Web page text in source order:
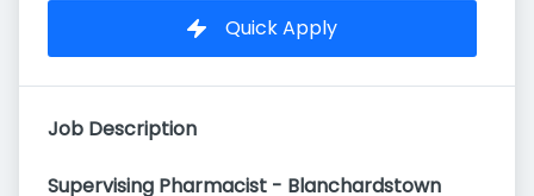
Quick Apply
Job Description
Supervising Pharmacist - Blanchardstown